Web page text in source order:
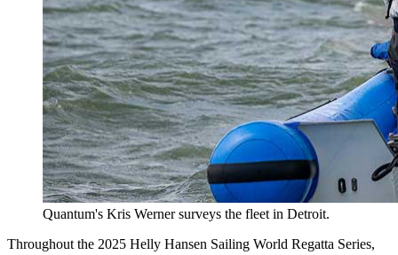
Quantum's Kris Werner surveys the fleet in Detroit.
Throughout the 2025 Helly Hansen Sailing World Regatta Series,